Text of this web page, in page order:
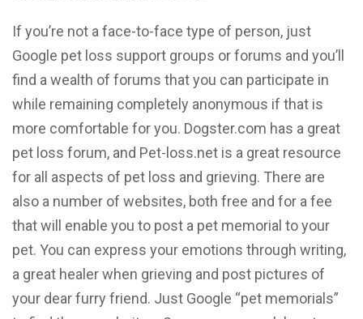
If you’re not a face-to-face type of person, just
Google pet loss support groups or forums and you’ll
find a wealth of forums that you can participate in
while remaining completely anonymous if that is
more comfortable for you. Dogster.com has a great
pet loss forum, and Pet-loss.net is a great resource
for all aspects of pet loss and grieving. There are
also a number of websites, both free and for a fee
that will enable you to post a pet memorial to your
pet. You can express your emotions through writing,
a great healer when grieving and post pictures of
your dear furry friend. Just Google “pet memorials”